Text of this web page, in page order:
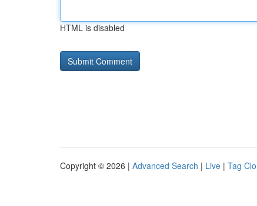
HTML is disabled
Copyright © 2026 | Advanced Search | Live | Tag